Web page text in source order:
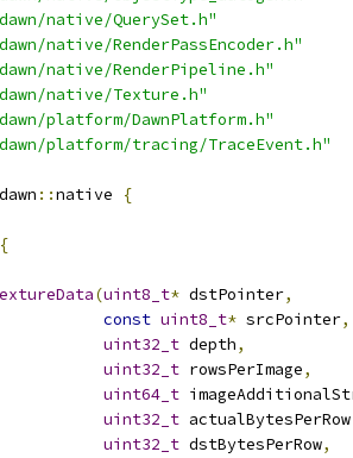
native/QuerySet.h"
native/RenderPassEncoder.h"
native/RenderPipeline.h"
native/Texture.h"
platform/DawnPlatform.h"
platform/tracing/TraceEvent.h"
dawn ::native {
{
(uint8_t* dstPointer,
const uint8_t* srcPointer,
uint32_t depth,
uint32_t rowsPerImage,
uint64_t
uint32_t actualBytesPerRow
uint32_t dstBytesPerRow,